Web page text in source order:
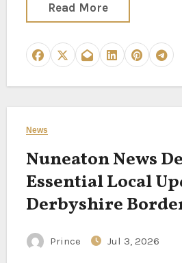
Read More
News
Nuneaton News
Essential Local
Derbyshire
Following
Stories
Prince Jul 3, 2026